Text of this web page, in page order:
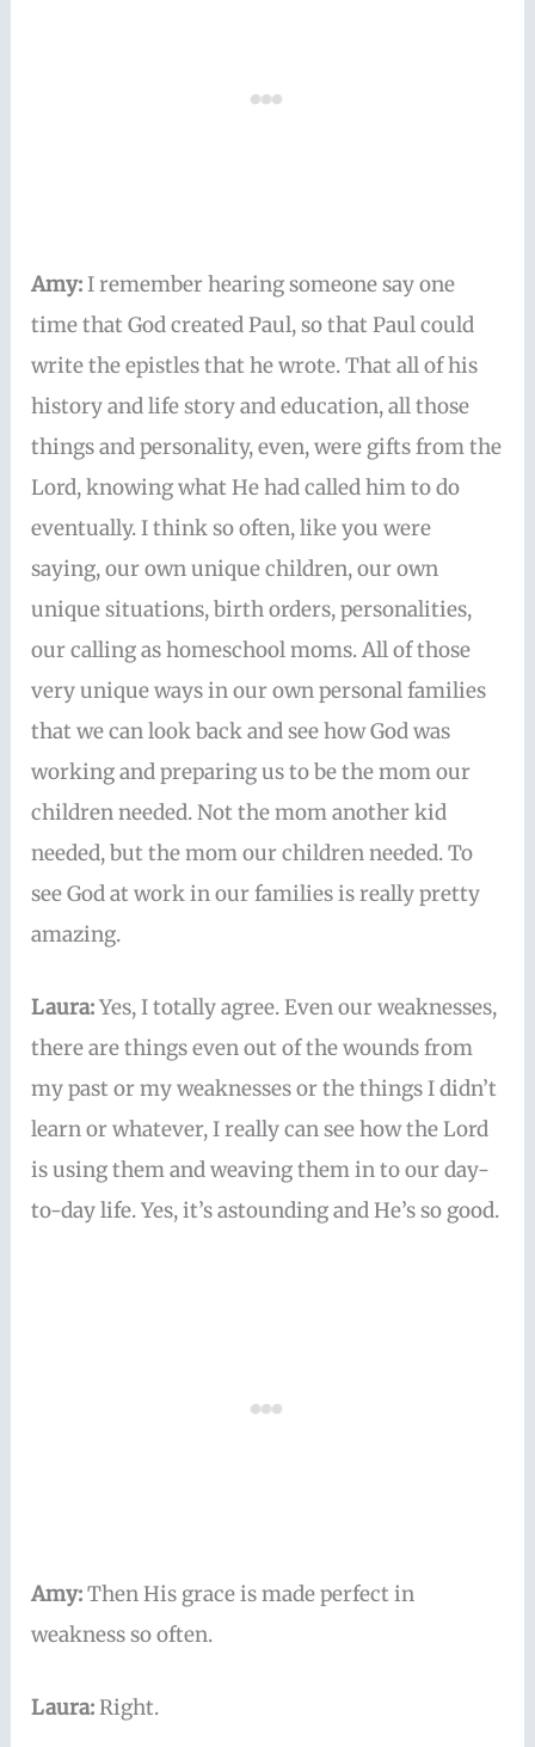
Amy:I remember hearing someone say one
time that God created Paul, so that Paul could
write the epistles that he wrote. That all of his
history and life story and education, all those
things and personality, even, were gifts from the
Lord, knowing what He had called him to do
eventually. I think so often, like you were
saying, our own unique children, our own
unique situations, birth orders, personalities,
our calling as homeschool moms. All of those
very unique ways in our own personal families
that we can look back and see how God was
working and preparing us to be the mom our
children needed. Not the mom another kid
needed, but the mom our children needed. To
see God at work in our families is really pretty
amazing.
Laura:Yes, I totally agree. Even our weaknesses,
there are things even out of the wounds from
my past or my weaknesses or the things I didn’t
learn or whatever, I really can see how the Lord
is using them and weaving them in to our day-
to-day life. Yes, it’s astounding and He’s so good.
Amy:Then His grace is made perfect in
weakness so often.
Laura:Right.